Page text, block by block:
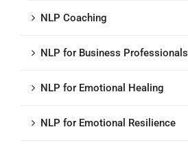
NLP Coaching
NLP for Business Professionals
NLP for Emotional Healing
NLP for Emotional Resilience